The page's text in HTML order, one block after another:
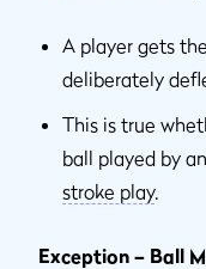
A player gets the
deliberately
This is true
ball played by an
stroke play.
Exception – Ball